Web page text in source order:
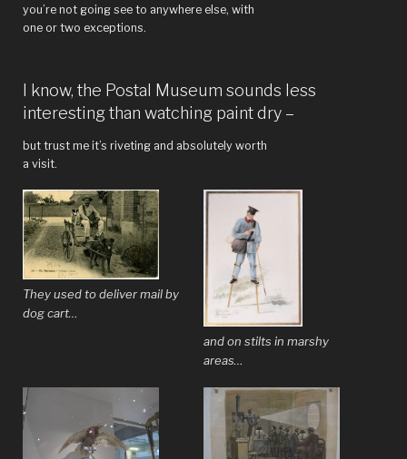
Lethière
at
the
you’re not going see to anywhere else, with
one or two exceptions.
I know, the Postal Museum sounds less
interesting than watching paint dry –
but trust me it’s riveting and absolutely worth
a visit.
They used to deliver mail by
dog cart…
and on stilts in marshy
areas…